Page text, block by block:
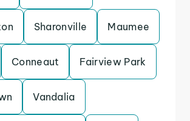
Sharonville Maumee
Conneaut Fairview Park
Vandalia